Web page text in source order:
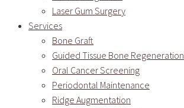
Laser Gum Surgery
Services
Bone Graft
Guided Tissue Bone Regeneration
Oral Cancer Screening
Periodontal Maintenance
Ridge Augmentation